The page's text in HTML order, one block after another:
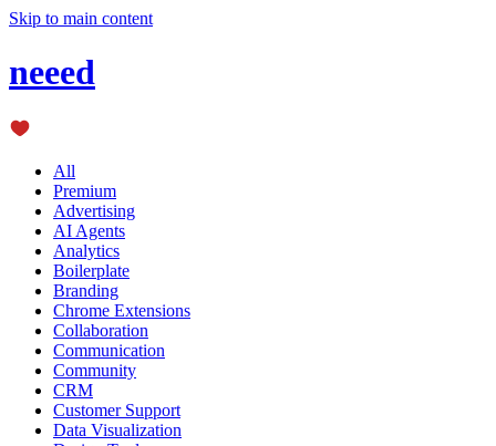
Skip to main content
neeed
All
Premium
Advertising
AI Agents
Analytics
Boilerplate
Branding
Chrome Extensions
Collaboration
Communication
Community
CRM
Customer Support
Data Visualization